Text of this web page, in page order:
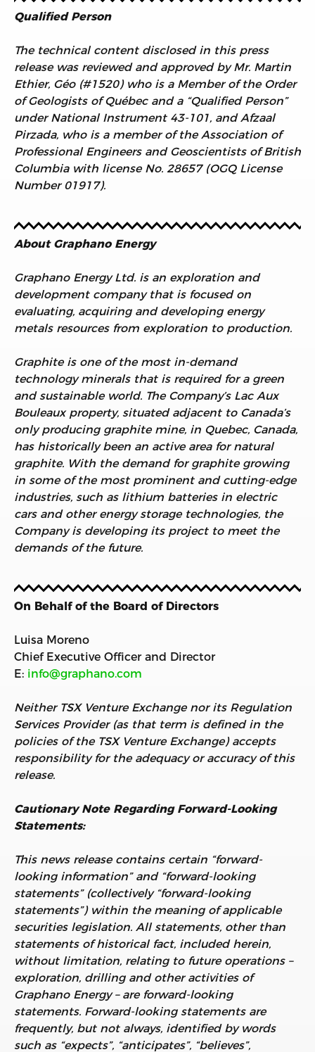
Qualified Person
The technical content disclosed in this press
release was reviewed and approved by Mr. Martin
Ethier, Géo (#1520) who is a Member of the Order
of Geologists of Québec and a “Qualified Person”
under National Instrument 43-101, and Afzaal
Pirzada, who is a member of the Association of
Professional Engineers and Geoscientists of British
Columbia with license No. 28657 (OGQ License
Number 01917).
About Graphano Energy
Graphano Energy Ltd. is an exploration and
development company that is focused on
evaluating, acquiring and developing energy
metals resources from exploration to production.
Graphite is one of the most in-demand
technology minerals that is required for a green
and sustainable world. The Company’s Lac Aux
Bouleaux property, situated adjacent to Canada’s
only producing graphite mine, in Quebec, Canada,
has historically been an active area for natural
graphite. With the demand for graphite growing
in some of the most prominent and cutting-edge
industries, such as lithium batteries in electric
cars and other energy storage technologies, the
Company is developing its project to meet the
demands of the future.
On Behalf of the Board of Directors
Luisa Moreno
Chief Executive Officer and Director
E: info@graphano.com
Neither TSX Venture Exchange nor its Regulation
Services Provider (as that term is defined in the
policies of the TSX Venture Exchange) accepts
responsibility for the adequacy or accuracy of this
release.
Cautionary Note Regarding Forward-Looking
Statements:
This news release contains certain “forward-
looking information” and “forward-looking
statements” (collectively “forward-looking
statements”) within the meaning of applicable
securities legislation. All statements, other than
statements of historical fact, included herein,
without limitation, relating to future operations –
exploration, drilling and other activities of
Graphano Energy – are forward-looking
statements. Forward-looking statements are
frequently, but not always, identified by words
such as “expects”, “anticipates”, “believes”,